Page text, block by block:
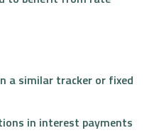
a similar tracker or fixed
in interest payments